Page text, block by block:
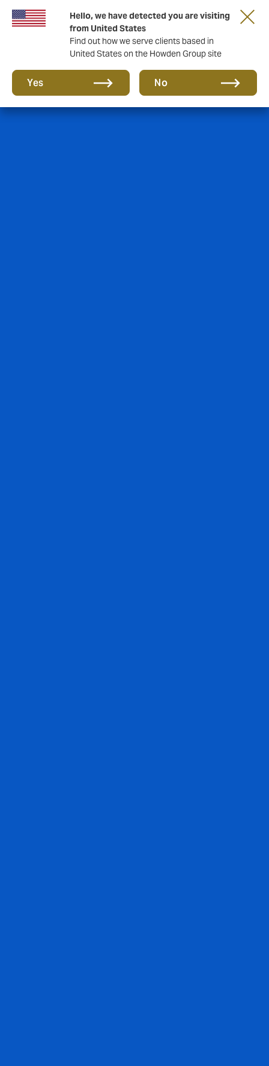
Hello, we have detected you are visiting
from United States
Find out how we serve clients based in
United States on the Howden Group site
Yes No